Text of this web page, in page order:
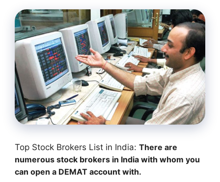
Top Stock Brokers List in India: There are
numerous stock brokers in India with whom you
can open a DEMAT account with.